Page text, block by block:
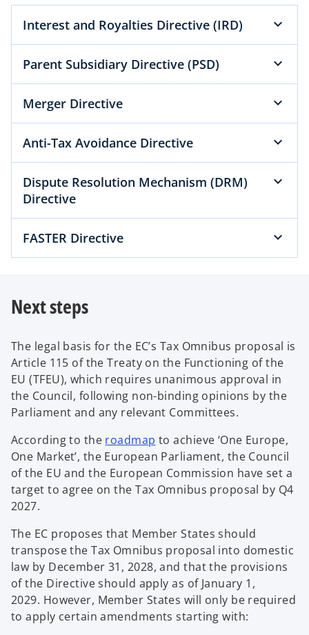
Interest and Royalties Directive (IRD)
Parent Subsidiary Directive (PSD)
Merger Directive
Anti-Tax Avoidance Directive
Dispute Resolution Mechanism (DRM)
Directive
FASTER Directive
Next steps
The legal basis for the EC’s Tax Omnibus proposal is
Article 115 of the Treaty on the Functioning of the
EU (TFEU), which requires unanimous approval in
the Council, following non-binding opinions by the
Parliament and any relevant Committees.
According to the roadmap o
p
e
n
n
a
n
e
w
t
to achieve ‘One Europe,
One Market’, the European Parliament, the Council
of the EU and the European Commission have set a
target to agree on the Tax Omnibus proposal by Q4
2027.
The EC proposes that Member States should
transpose the Tax Omnibus proposal into domestic
law by December 31, 2028, and that the provisions
of the Directive should apply as of January 1,
2029. However, Member States will only be required
to apply certain amendments starting with: